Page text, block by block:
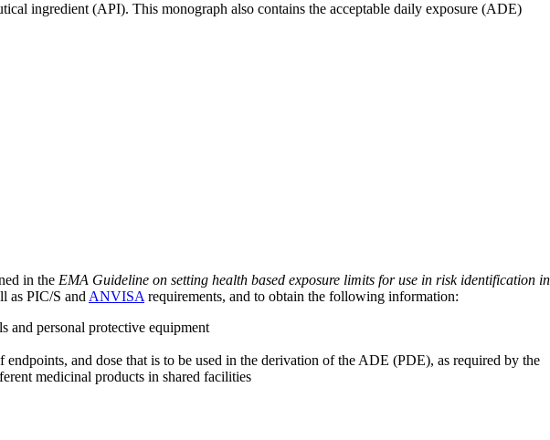
ingredient (API). This monograph also contains the acceptable daily exposure (ADE)
in the EMA Guideline on setting health based exposure limits for use in risk identification in
as PIC/S and ANVISA requirements, and to obtain the following information:
and personal protective equipment
and dose that is to be used in the derivation of the ADE (PDE), as required by the
medicinal products in shared facilities